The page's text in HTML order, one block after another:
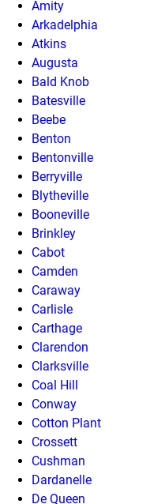
Amity
Arkadelphia
Atkins
Augusta
Bald Knob
Batesville
Beebe
Benton
Bentonville
Berryville
Blytheville
Booneville
Brinkley
Cabot
Camden
Caraway
Carlisle
Carthage
Clarendon
Clarksville
Coal Hill
Conway
Cotton Plant
Crossett
Cushman
Dardanelle
De Queen